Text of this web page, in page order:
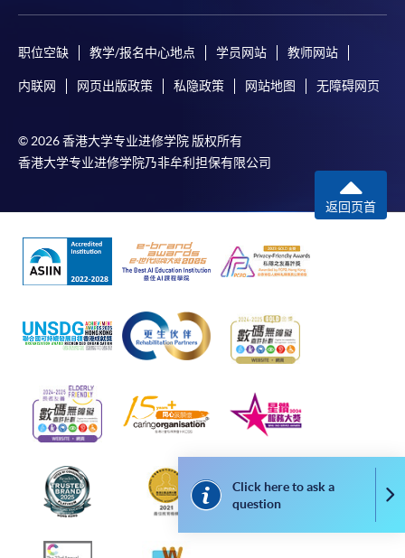
service. Programme staff will inform students if they
available via mobile phones), VISA or Mastercard,
Online WeChat Pay, Online AliPay and Faster Payment
In Person / Mail
For first time enrolment
the Application for Enrolment Form SF26 and bring
or post the completed form(s), together with the
appropriate application/course fee(s) and any
required supporting documents to any of the
SPACE enrolment centres.
Download Enrolment Form SF26]
Click here to ask a
question
职位空缺 教学/报名中心地点 学员网站 教师网站
内联网 网页出版政策 私隐政策 网站地图 无障碍网页
© 2026 香港大学专业进修学院 版权所有
香港大学专业进修学院乃非牟利担保有限公司
返回页首